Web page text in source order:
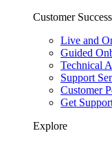
Customer
Live and
Guided
Technical
Support
Customer
Get
Explore